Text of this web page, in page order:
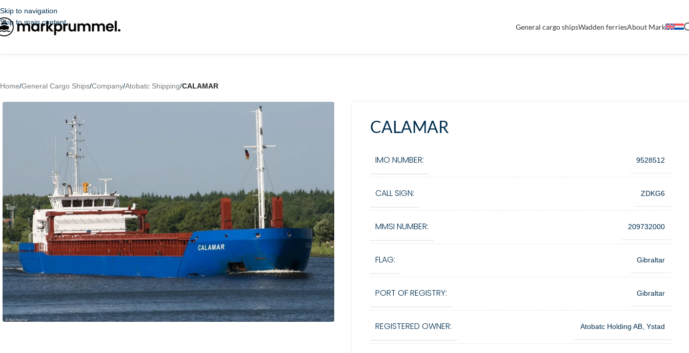
Skip to navigation
Skip to main content
General cargo shipsWadden ferriesAbout Mark
Home/General Cargo Ships/Company/Atobatc Shipping/CALAMAR
CALAMAR
IMO NUMBER: 9528512
CALL SIGN: ZDKG6
MMSI NUMBER: 209732000
FLAG: Gibraltar
PORT OF REGISTRY: Gibraltar
REGISTERED OWNER: Atobatc Holding AB, Ystad